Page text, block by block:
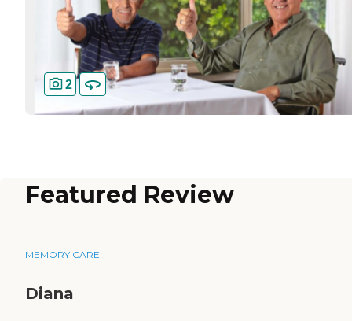
2
Featured Review
MEMORY CARE
Diana